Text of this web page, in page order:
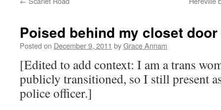
Poised behind my closet door
Posted on December 9, 2011 byGrace Annam
[Edited to add context: I am a trans
publicly transitioned, so I still present
police officer.]